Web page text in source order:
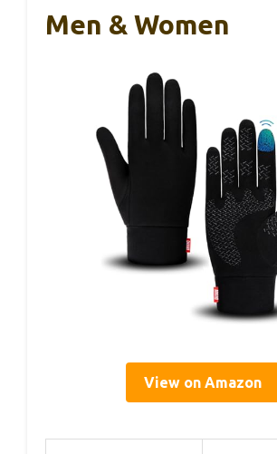
Men & Women
View on Amazon